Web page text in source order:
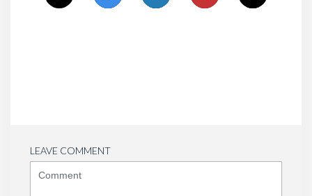
LEAVE COMMENT